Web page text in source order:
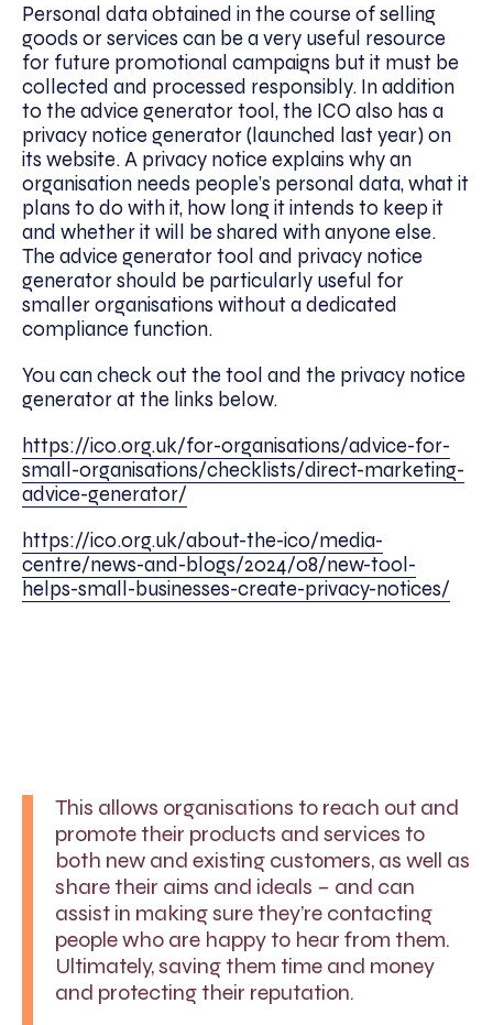
Personal data obtained in the course of selling
goods or services can be a very useful resource
for future promotional campaigns but it must be
collected and processed responsibly. In addition
to the advice generator tool, the ICO also has a
privacy notice generator (launched last year) on
its website. A privacy notice explains why an
organisation needs people’s personal data, what it
plans to do with it, how long it intends to keep it
and whether it will be shared with anyone else.
The advice generator tool and privacy notice
generator should be particularly useful for
smaller organisations without a dedicated
compliance function.
You can check out the tool and the privacy notice
generator at the links below.
https://ico.org.uk/for-organisations/advice-for-
small-organisations/checklists/direct-marketing-
advice-generator/
https://ico.org.uk/about-the-ico/media-
centre/news-and-blogs/2024/08/new-tool-
helps-small-businesses-create-privacy-notices/
This allows organisations to reach out and
promote their products and services to
both new and existing customers, as well as
share their aims and ideals – and can
assist in making sure they’re contacting
people who are happy to hear from them.
Ultimately, saving them time and money
and protecting their reputation.